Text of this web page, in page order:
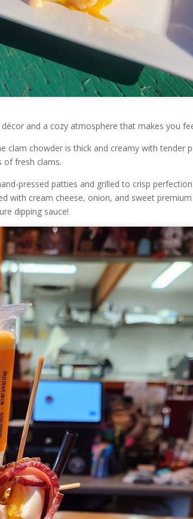
and a cozy atmosphere that makes you
clam chowder is thick and creamy with tender
of fresh clams.
pressed patties and grilled to crisp
with cream cheese, onion, and sweet
dipping sauce!